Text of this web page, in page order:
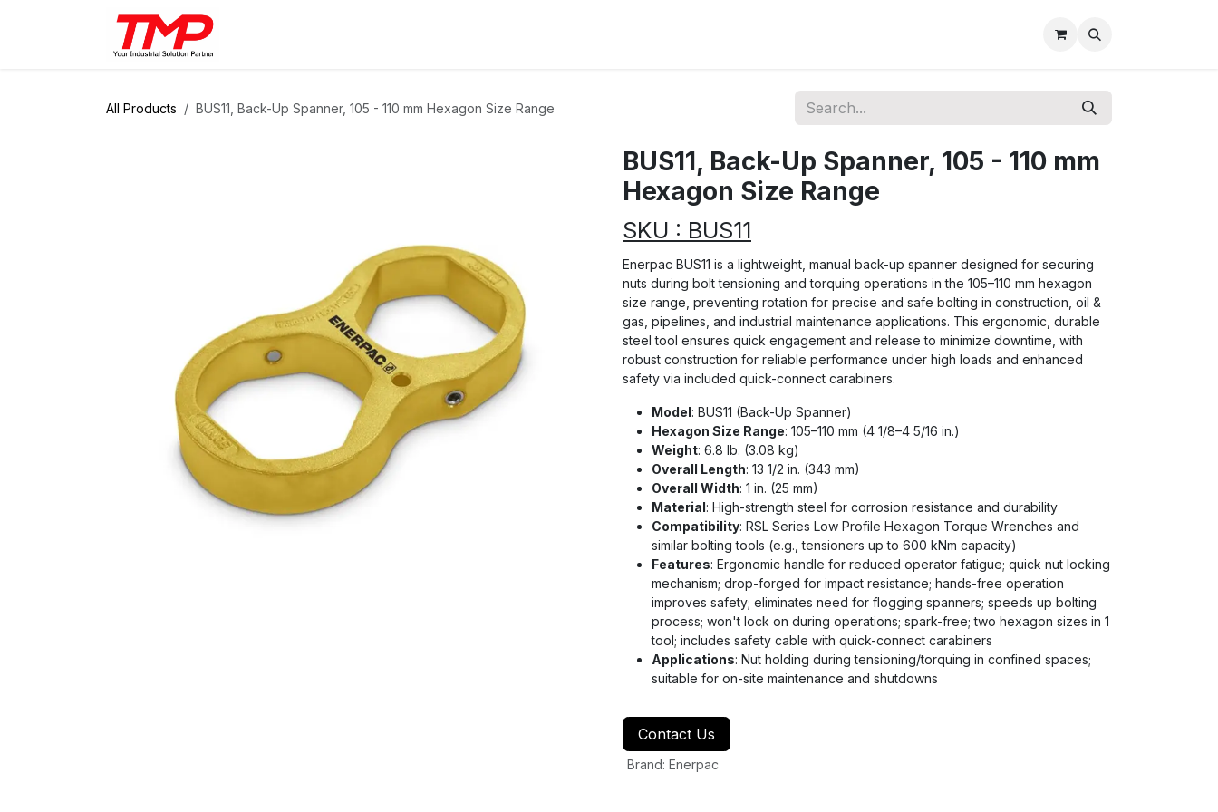
All Products BUS11, Back-Up Spanner, 105 - 110 mm Hexagon Size Range
BUS11, Back-Up Spanner, 105 - 110 mm
Hexagon Size Range
SKU : BUS11
Enerpac BUS11 is a lightweight, manual back-up spanner designed for securing
nuts during bolt tensioning and torquing operations in the 105–110 mm hexagon
size range, preventing rotation for precise and safe bolting in construction, oil &
gas, pipelines, and industrial maintenance applications. This ergonomic, durable
steel tool ensures quick engagement and release to minimize downtime, with
robust construction for reliable performance under high loads and enhanced
safety via included quick-connect carabiners.
Model: BUS11 (Back-Up Spanner)
Hexagon Size Range: 105–110 mm (4 1/8–4 5/16 in.)
Weight: 6.8 lb. (3.08 kg)
Overall Length: 13 1/2 in. (343 mm)
Overall Width: 1 in. (25 mm)
Material: High-strength steel for corrosion resistance and durability
Compatibility: RSL Series Low Profile Hexagon Torque Wrenches and
similar bolting tools (e.g., tensioners up to 600 kNm capacity)
Features: Ergonomic handle for reduced operator fatigue; quick nut locking
mechanism; drop-forged for impact resistance; hands-free operation
improves safety; eliminates need for flogging spanners; speeds up bolting
process; won't lock on during operations; spark-free; two hexagon sizes in 1
tool; includes safety cable with quick-connect carabiners
Applications: Nut holding during tensioning/torquing in confined spaces;
suitable for on-site maintenance and shutdowns
Contact Us
Brand: Enerpac